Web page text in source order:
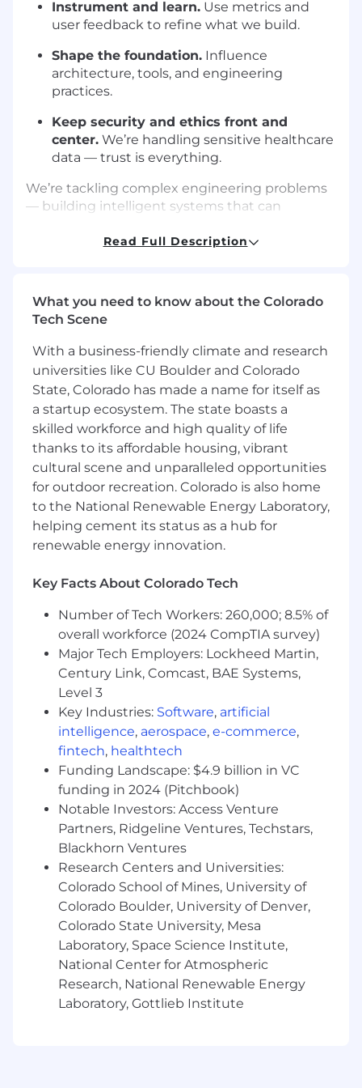
Instrument and learn. Use metrics and
user feedback to refine what we build.
Shape the foundation. Influence
architecture, tools, and engineering
practices.
Keep security and ethics front and
center. We’re handling sensitive healthcare
data — trust is everything.
We’re tackling complex engineering problems
— building intelligent systems that can
automate workflows, and communicate with
Qualifications
You’ve spent ~5+ years building and
shipping production-grade software.
You’re fluent inReact/Next.js ,React Native
Python, and PostgreSQL, or can ramp up
quickly.
You’re an “A-player”, builder who loves
solving problems, not just following specs.
You are familiar with the AI tools and use
them on day-to-day to multiply your
productivity.
You balance speed and quality — you know
You’re comfortable working in a small, fast-
moving team where priorities evolve, but
the direction is clear.
You are available in a live zoom call during
business hours to enable rapid iterations
and learning.
You care about doing the right thing for
users, especially when it involves their
health or privacy.
Why join us
Mission with meaning.We’re building
something that makes healthcare a little
less painful for real people. When we get it
right, we help someone when they need it
most avoid thousands in unnecessary
medical costs — or get care they might
otherwise miss.
High ownership.You’ll shape the product,
stack, and early engineering culture.
Learn fast, build fast.
We believe in
experimentation, measurement, and
Read Full Description
What you need to know about the Colorado
Tech Scene
With a business-friendly climate and research
universities like CU Boulder and Colorado
State, Colorado has made a name for itself as
a startup ecosystem. The state boasts a
skilled workforce and high quality of life
thanks to its affordable housing, vibrant
cultural scene and unparalleled opportunities
for outdoor recreation. Colorado is also home
to the National Renewable Energy Laboratory,
helping cement its status as a hub for
renewable energy innovation.
Key Facts About Colorado Tech
Number of Tech Workers: 260,000; 8.5% of
overall workforce (2024 CompTIA survey)
Major Tech Employers: Lockheed Martin,
Century Link, Comcast, BAE Systems,
Level 3
Key Industries: Software, artificial
intelligence, aerospace, e-commerce,
fintech, healthtech
Funding Landscape: $4.9 billion in VC
funding in 2024 (Pitchbook)
Notable Investors: Access Venture
Partners, Ridgeline Ventures, Techstars,
Blackhorn Ventures
Research Centers and Universities:
Colorado School of Mines, University of
Colorado Boulder, University of Denver,
Colorado State University, Mesa
Laboratory, Space Science Institute,
National Center for Atmospheric
Research, National Renewable Energy
Laboratory, Gottlieb Institute